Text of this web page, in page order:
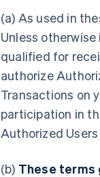
(a) As used in
Unless
qualified for
authorize
Transactions on
participation in
Authorized
(b) These terms